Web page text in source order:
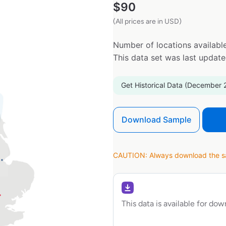
$90
(All prices are in USD)
Number of locations
This data set was last
Get Historical Data (December
Download Sample
CAUTION: Always download the
This data is available for